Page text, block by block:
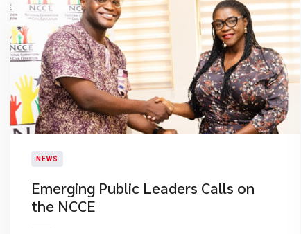
NEWS
Emerging Public Leaders Calls on
the NCCE